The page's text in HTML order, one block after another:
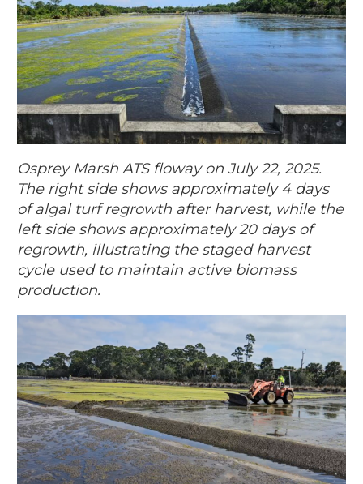
Osprey Marsh ATS floway on July 22, 2025.
The right side shows approximately 4 days
of algal turf regrowth after harvest, while the
left side shows approximately 20 days of
regrowth, illustrating the staged harvest
cycle used to maintain active biomass
production.